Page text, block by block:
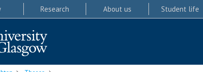
Research About us Student life